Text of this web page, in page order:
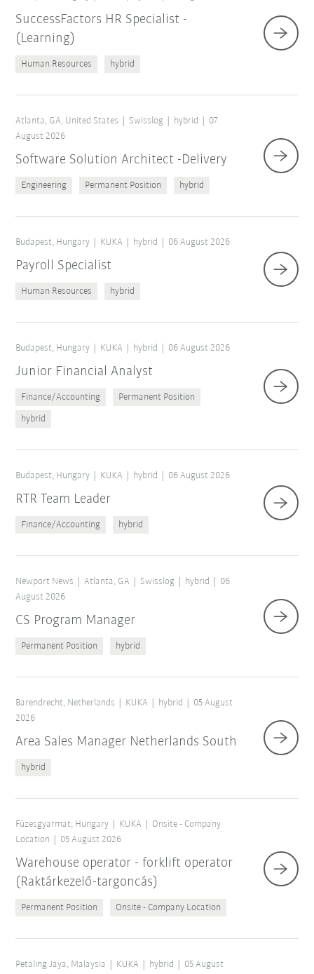
SuccessFactors HR Specialist -
(Learning)
Human Resources hybrid
Atlanta, GA, United States Swisslog hybrid
07
August 2026
Software Solution Architect -Delivery
Engineering Permanent Position hybrid
Budapest, Hungary KUKA hybrid 06 August 2026
Payroll Specialist
Human Resources hybrid
Budapest, Hungary KUKA hybrid 06 August 2026
Junior Financial Analyst
Finance/Accounting Permanent Position
hybrid
Budapest, Hungary KUKA hybrid 06 August 2026
RTR Team Leader
Finance/Accounting hybrid
Newport News Atlanta, GA Swisslog hybrid
06
August 2026
CS Program Manager
Permanent Position hybrid
Barendrecht, Netherlands KUKA hybrid
05 August
2026
Area Sales Manager Netherlands South
hybrid
Füzesgyarmat, Hungary KUKA
Onsite - Company
Location
05 August 2026
Warehouse operator - forklift operator
(Raktárkezelő-targoncás)
Permanent Position Onsite - Company Location
Petaling Jaya, Malaysia KUKA hybrid
05 August